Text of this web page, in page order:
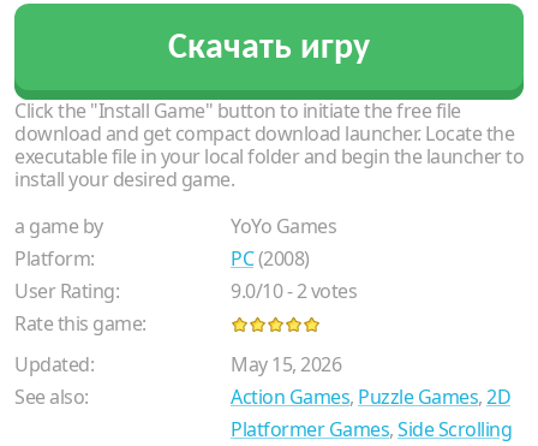
Скачать игру
Click the "Install Game" button to initiate the free file
download and get compact download launcher. Locate the
executable file in your local folder and begin the launcher to
install your desired game.
a game by
YoYo Games
Platform:
PC(2008)
User Rating:
9.0/10-2votes
Rate this game:
Updated:
May 15, 2026
See also:
Action Games, Puzzle Games,2D
Platformer Games,Side Scrolling